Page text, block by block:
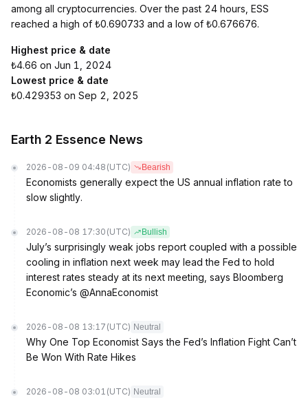
among all cryptocurrencies. Over the past 24 hours, ESS
reached a high of ₺0.690733 and a low of ₺0.676676.
Highest price & date
₺4.66 on Jun 1, 2024
Lowest price & date
₺0.429353 on Sep 2, 2025
Earth 2 Essence News
2026-08-09 04:48 (UTC) Bearish
Economists generally expect the US annual inflation rate to
slow slightly.
2026-08-08 17:30 (UTC) Bullish
July’s surprisingly weak jobs report coupled with a possible
cooling in inflation next week may lead the Fed to hold
interest rates steady at its next meeting, says Bloomberg
Economic’s @AnnaEconomist
2026-08-08 13:17 (UTC) Neutral
Why One Top Economist Says the Fed’s Inflation Fight Can’t
Be Won With Rate Hikes
2026-08-08 03:01 (UTC) Neutral